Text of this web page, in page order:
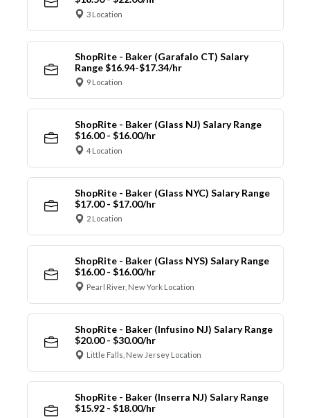
3 Location
ShopRite - Baker (Garafalo CT) Salary
Range $16.94-$17.34/hr
9 Location
ShopRite - Baker (Glass NJ) Salary Range
$16.00 - $16.00/hr
4 Location
ShopRite - Baker (Glass NYC) Salary Range
$17.00 - $17.00/hr
2 Location
ShopRite - Baker (Glass NYS) Salary Range
$16.00 - $16.00/hr
Pearl River, New York Location
ShopRite - Baker (Infusino NJ) Salary Range
$20.00 - $30.00/hr
Little Falls, New Jersey Location
ShopRite - Baker (Inserra NJ) Salary Range
$15.92 - $18.00/hr